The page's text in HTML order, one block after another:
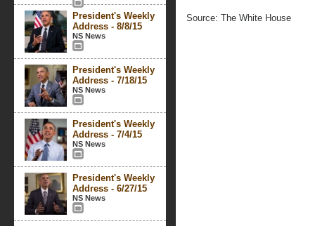
President's Weekly
Address - 8/8/15
NS News
President's Weekly
Address - 7/18/15
NS News
President's Weekly
Address - 7/4/15
NS News
President's Weekly
Address - 6/27/15
NS News
Source: The White House